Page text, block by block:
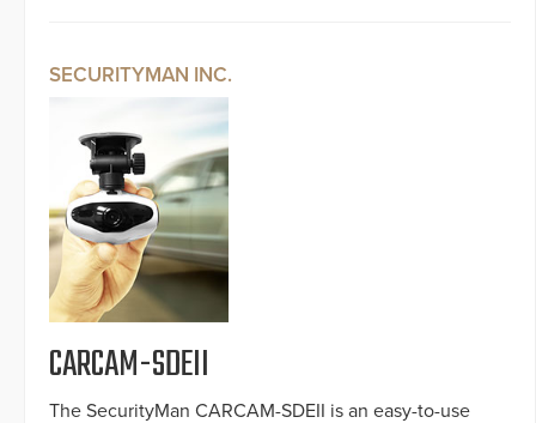
SECURITYMAN INC.
CARCAM-SDEII
The SecurityMan CARCAM-SDEII is an easy-to-use